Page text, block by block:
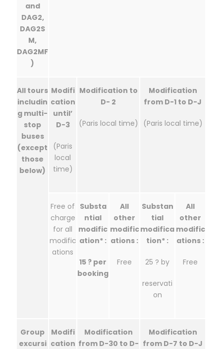
and
DAG2,
DAG2S
M,
DAG2MF
)
All tours
includin
g multi-
stop
buses
(except
those
below)
Modifi
cation
until’
D-3
(Paris
local
time)
Modification to
D- 2
(Paris local time)
Modification
from D-1 to D-J
(Paris local time)
Free of
charge
for all
modific
ations
Substa
ntial
modific
ation* :
15 ? per
booking
All
other
modific
ations :
Free
Substan
tial
modifica
tion* :
25 ? by
reservati
on
All
other
modific
ations :
Free
Group
excursi
Modifi
cation
Modification
from D-30 to D-
Modification
from D-7 to D-J